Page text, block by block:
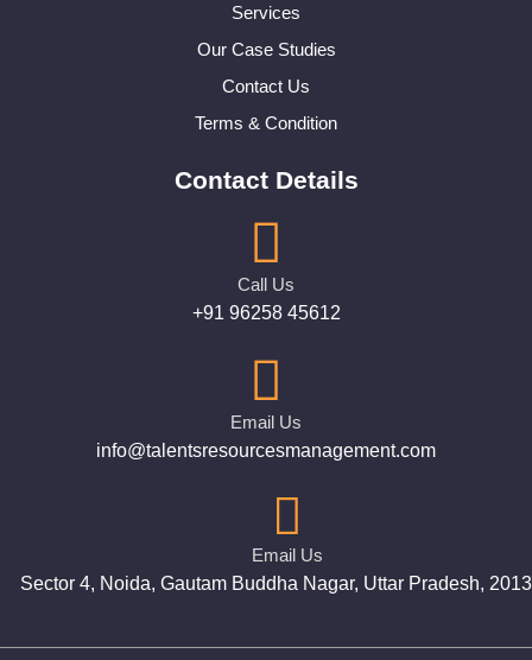
Services
Our Case Studies
Contact Us
Terms & Condition
Contact Details
Call Us
+91 96258 45612
Email Us
info@talentsresourcesmanagement.com
Email Us
Sector 4, Noida, Gautam Buddha Nagar, Uttar Pradesh,